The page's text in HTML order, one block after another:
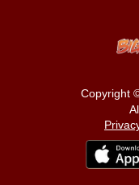
Copyright